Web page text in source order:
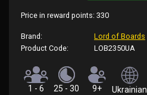
Price in reward points: 330
Brand:
Lord of Boards
Product Code:
LOB2350UA
1 - 6 25 - 30 9+ Ukrainian